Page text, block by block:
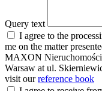
Query text
I agree to the
me on the matter
MAXON
Warsaw at ul.
visit ourreference book